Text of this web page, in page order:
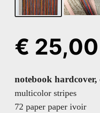
€ 25,00
notebook
multicolor stripes
72 paper paper ivoir